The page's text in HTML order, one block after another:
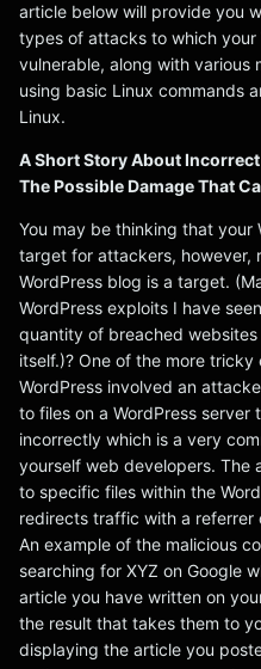
article below will provide you
types of attacks to which your
vulnerable, along with various
using basic Linux commands
Linux.
A Short Story About
The Possible Damage That
You may be thinking that your
target for attackers, however,
WordPress blog is a target.
WordPress exploits I have
quantity of breached
itself.)? One of the more
WordPress involved an
to files on a WordPress server
incorrectly which is a very
yourself web developers. The
to specific files within the
redirects traffic with a referrer
An example of the malicious
searching for XYZ on Google
article you have written on
the result that takes them to
displaying the article you